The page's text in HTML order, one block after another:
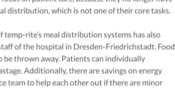
distribution, which is not one of their core tasks.
temp-rite’s meal distribution systems has also
of the hospital in Dresden-Friedrichstadt. Food
be thrown away. Patients can individually
Additionally, there are savings on energy
team to help each other out if there are minor